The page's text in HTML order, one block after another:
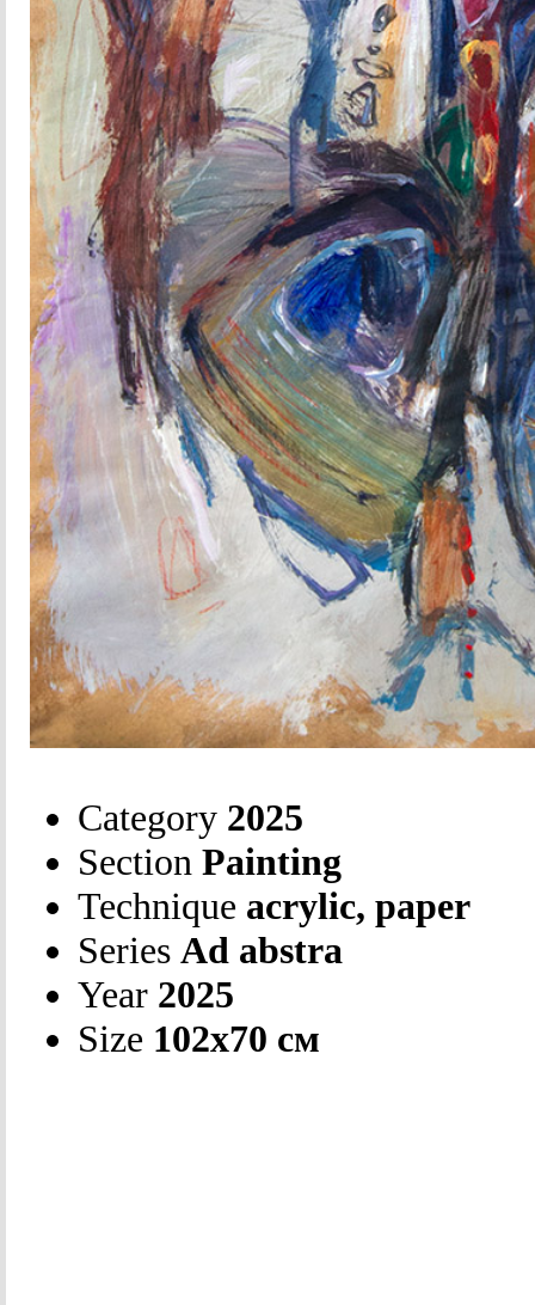
Category 2025
Section Painting
Technique acrylic, paper
Series Ad abstra
Year 2025
Size 102х70 см